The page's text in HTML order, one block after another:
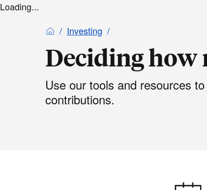
Loading...
Investing
Deciding
Use our tools and resources
contributions.